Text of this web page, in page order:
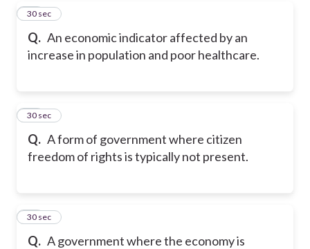
Q. An economic indicator affected by an
increase in population and poor healthcare.
26
30 sec
Q. A form of government where citizen
freedom of rights is typically not present.
27
30 sec
Q. A government where the economy is
28
30 sec